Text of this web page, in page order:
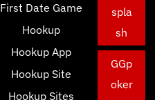
First Date Game
Hookup
Hookup App
Hookup Site
Hookup Sites
spla
sh
GGp
oker